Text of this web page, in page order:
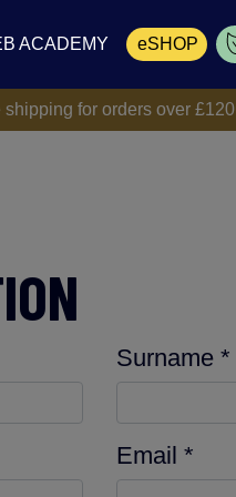
ACADEMY eSHOP
Cart
shipping for orders over £120
Surname *
Email *